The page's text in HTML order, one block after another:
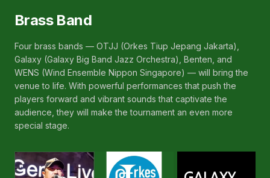
Brass Band
Four brass bands — OTJJ (Orkes Tiup Jepang Jakarta),
Galaxy (Galaxy Big Band Jazz Orchestra), Benten, and
WENS (Wind Ensemble Nippon Singapore) — will bring the
venue to life. With powerful performances that push the
players forward and vibrant sounds that captivate the
audience, they will make the tournament an even more
special stage.